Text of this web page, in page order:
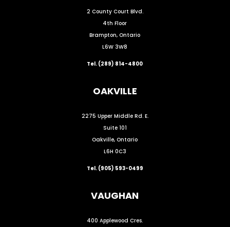
2 County Court Blvd.
4th Floor
Brampton, Ontario
L6W 3W8
Tel. (289) 814-4800
OAKVILLE
2275 Upper Middle Rd. E.
Suite 101
Oakville, Ontario
L6H 0C3
Tel. (905) 593-0499
VAUGHAN
400 Applewood Cres.